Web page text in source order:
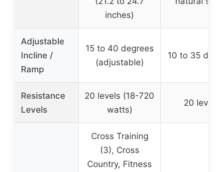
inches)
Adjustable
Incline /
Ramp
15 to 40 degrees
(adjustable)
10 to 35
Resistance
Levels
20 levels (18-720
watts)
20 levels
Cross Training
(3), Cross
Country, Fitness